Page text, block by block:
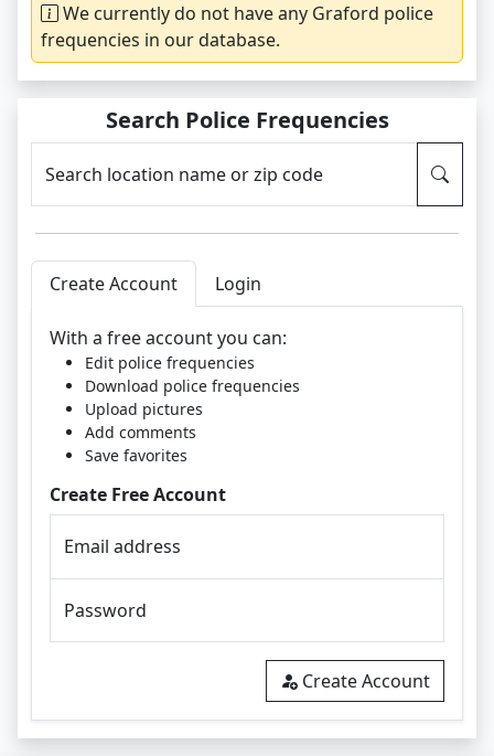
We currently do not have any Graford police
frequencies in our database.
Search Police Frequencies
Search location name or zip code
Create Account Login
With a free account you can:
Edit police frequencies
Download police frequencies
Upload pictures
Add comments
Save favorites
Create Free Account
Email address
Password
Create Account